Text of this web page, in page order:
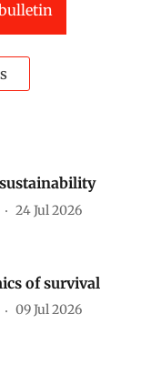
24 Jul 2026
of survival
09 Jul 2026